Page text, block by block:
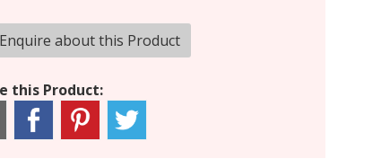
Enquire about this Product
this Product: